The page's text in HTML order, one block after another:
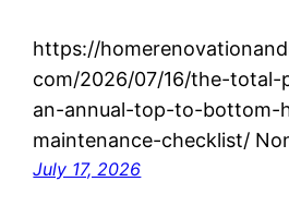
https://
com/2026/07/16/the-
an-annual-top-to-bottom-
maintenance-checklist/
July 17, 2026